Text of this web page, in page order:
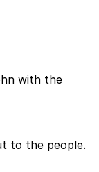
with the
to the people.